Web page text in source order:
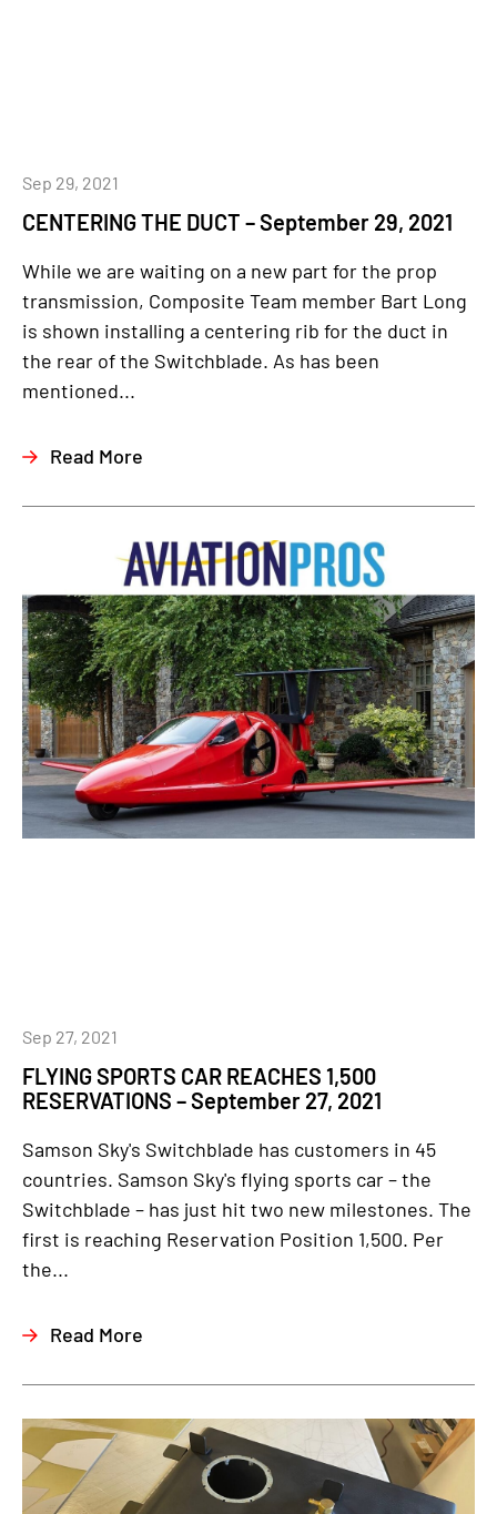
CENTERING THE DUCT – September 29, 2021
Sep 29, 2021
While we are waiting on a new part for the prop
transmission, Composite Team member Bart Long
is shown installing a centering rib for the duct in
the rear of the Switchblade. As has been
mentioned...
Read More
FLYING SPORTS CAR REACHES 1,500
RESERVATIONS – September 27, 2021
Sep 27, 2021
Samson Sky's Switchblade has customers in 45
countries. Samson Sky's flying sports car – the
Switchblade – has just hit two new milestones. The
first is reaching Reservation Position 1,500. Per
the...
Read More